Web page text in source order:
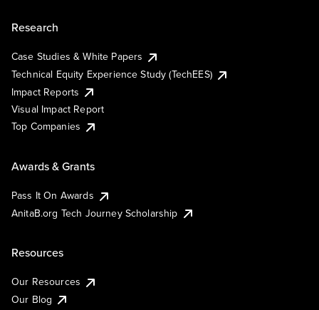
Research
Case Studies & White Papers
Technical Equity Experience Study (TechEES)
Impact Reports
Visual Impact Report
Top Companies
Awards & Grants
Pass It On Awards
AnitaB.org Tech Journey Scholarship
Resources
Our Resources
Our Blog